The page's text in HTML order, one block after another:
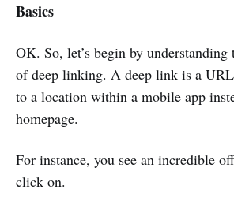
Basics
OK. So, let’s begin by understanding
of deep linking. A deep link is a
to a location within a mobile app
homepage.
For instance, you see an incredible
click on.